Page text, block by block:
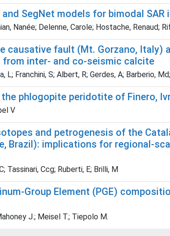
SegNet models for bimodal
Nanée; Delenne, Carole; Hostache, Renaud;
causative fault (Mt. Gorzano, Italy)
inter- and co-seismic calcite
L; Franchini, S; Albert, R; Gerdes, A; Barberio,
phlogopite peridotite of Finero,
V
and petrogenesis of the
Brazil): implications for regional-
Tassinari, Ccg; Ruberti, E; Brilli, M
Group Element (PGE)
J.; Meisel T.; Tiepolo M.